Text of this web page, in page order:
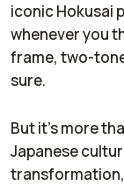
iconic Hokusai
whenever you
frame, two-
sure.
But it’s more
Japanese